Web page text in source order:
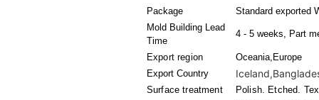
Package
Standard exported
Mold Building Lead
Time
4 - 5 weeks, Part
Export region
Oceania,Europe
Export Country
Surface treatment Polish. Etched.